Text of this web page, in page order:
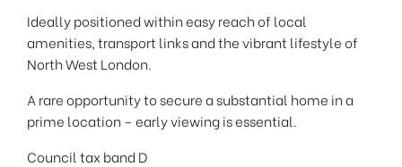
Ideally positioned within easy reach of local
amenities, transport links and the vibrant lifestyle of
North West London.
A rare opportunity to secure a substantial home in a
prime location – early viewing is essential.
Council tax band D